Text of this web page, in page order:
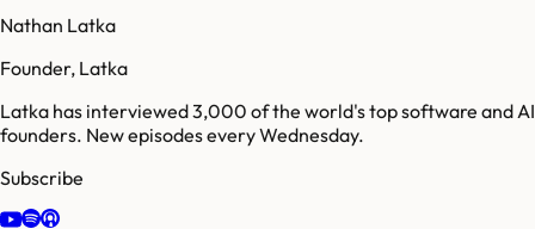
Nathan Latka
Founder, Latka
Latka has interviewed 3,000 of the world's top software and AI
founders. New episodes every Wednesday.
Subscribe